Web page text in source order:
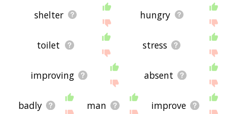
shelter hungry
toilet stress
improving absent
badly man improve